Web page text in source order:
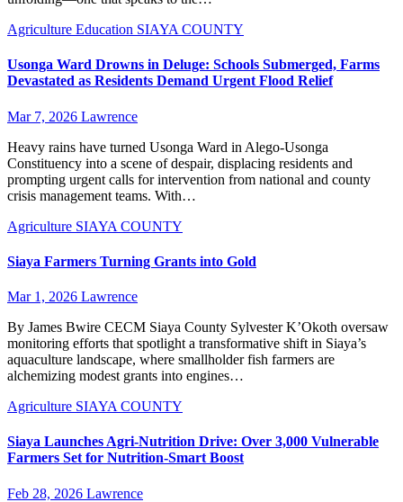
Agriculture Education SIAYA COUNTY
Usonga Ward Drowns in Deluge: Schools Submerged, Farms
Devastated as Residents Demand Urgent Flood Relief
Mar 7, 2026 Lawrence
Heavy rains have turned Usonga Ward in Alego-Usonga
Constituency into a scene of despair, displacing residents and
prompting urgent calls for intervention from national and county
crisis management teams. With…
Agriculture SIAYA COUNTY
Siaya Farmers Turning Grants into Gold
Mar 1, 2026 Lawrence
By James Bwire CECM Siaya County Sylvester K’Okoth oversaw
monitoring efforts that spotlight a transformative shift in Siaya’s
aquaculture landscape, where smallholder fish farmers are
alchemizing modest grants into engines…
Agriculture SIAYA COUNTY
Siaya Launches Agri-Nutrition Drive: Over 3,000 Vulnerable
Farmers Set for Nutrition-Smart Boost
Feb 28, 2026 Lawrence